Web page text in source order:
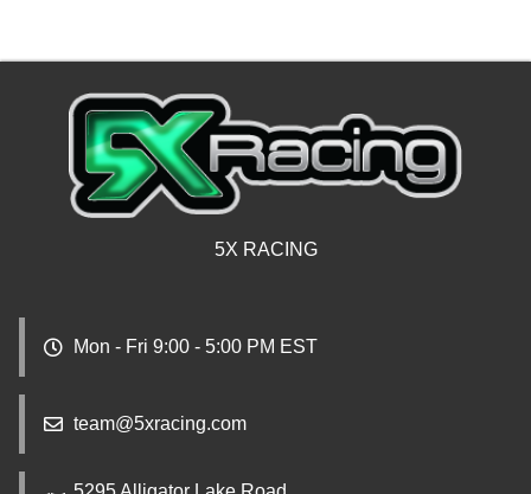
5X RACING
Mon - Fri 9:00 - 5:00 PM EST
team@5xracing.com